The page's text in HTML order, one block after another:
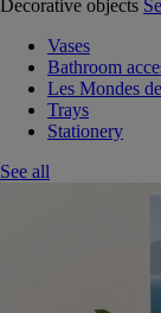
Decorative objects
Vases
Bathroom
Les Mondes
Trays
Stationery
See all